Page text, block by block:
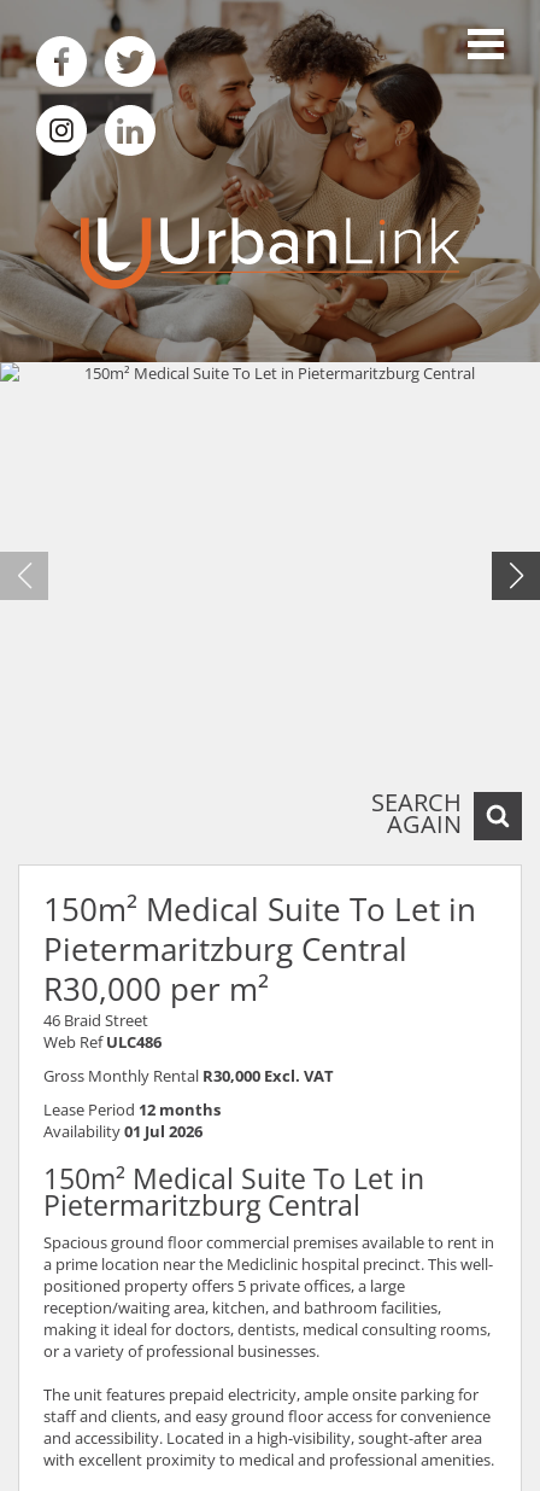
SEARCH
AGAIN
150m² Medical Suite To Let in
Pietermaritzburg Central
R30,000 per m²
46 Braid Street
Web Ref ULC486
Gross Monthly Rental R30,000 Excl. VAT
Lease Period 12 months
Availability01 Jul 2026
150m² Medical Suite To Let in
Pietermaritzburg Central
Spacious ground floor commercial premises available to rent in
a prime location near the Mediclinic hospital precinct. This well-
positioned property offers 5 private offices, a large
reception/waiting area, kitchen, and bathroom facilities,
making it ideal for doctors, dentists, medical consulting rooms,
or a variety of professional businesses.
The unit features prepaid electricity, ample onsite parking for
staff and clients, and easy ground floor access for convenience
and accessibility. Located in a high-visibility, sought-after area
with excellent proximity to medical and professional amenities.